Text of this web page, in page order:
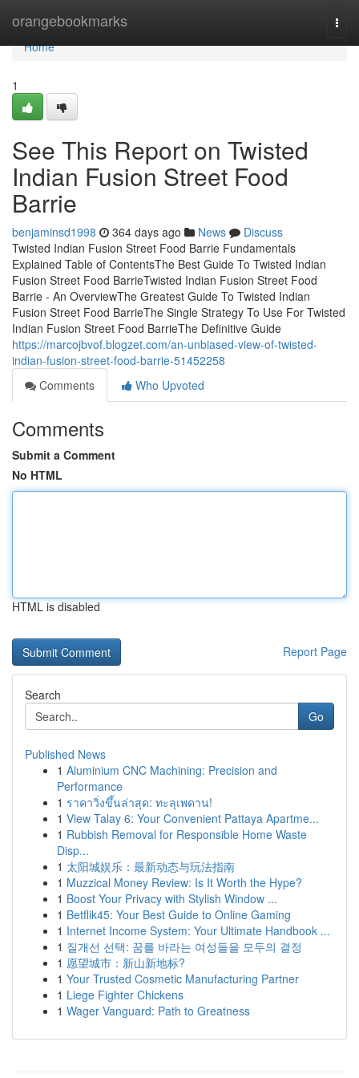
orangebookmarks
Home
Home
1
See This Report on Twisted
Indian Fusion Street Food
Barrie
benjaminsd1998 364 days ago News
Discuss
Twisted Indian Fusion Street Food Barrie Fundamentals
Explained Table of ContentsThe Best Guide To Twisted Indian
Fusion Street Food BarrieTwisted Indian Fusion Street Food
Barrie - An OverviewThe Greatest Guide To Twisted Indian
Fusion Street Food BarrieThe Single Strategy To Use For Twisted
Indian Fusion Street Food BarrieThe Definitive Guide
https://marcojbvof.blogzet.com/an-unbiased-view-of-twisted-
indian-fusion-street-food-barrie-51452258
Comments
Who Upvoted
Comments
Submit a Comment
No HTML
HTML is disabled
Report Page
Search
Go
Published News
1 Aluminium CNC Machining: Precision and
Performance
1 ราคาวิ่งขึ้นล่าสุด: ทะลุเพดาน!
1 View Talay 6: Your Convenient Pattaya Apartme...
1 Rubbish Removal for Responsible Home Waste
Disp...
1 太阳城娱乐：最新动态与玩法指南
1 Muzzical Money Review: Is It Worth the Hype?
1 Boost Your Privacy with Stylish Window ...
1 Betflik45: Your Best Guide to Online Gaming
1 Internet Income System: Your Ultimate Handbook ...
1 질개선 선택: 꿈를 바라는 여성들을 모두의 결정
1 愿望城市：新山新地标?
1 Your Trusted Cosmetic Manufacturing Partner
1 Liege Fighter Chickens
1 Wager Vanguard: Path to Greatness